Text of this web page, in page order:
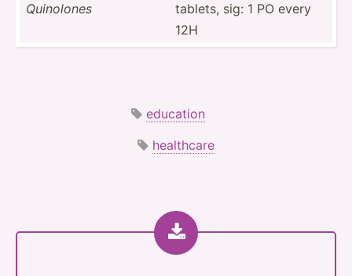
Quinolones
tablets, sig: 1 PO every
12H
education
healthcare